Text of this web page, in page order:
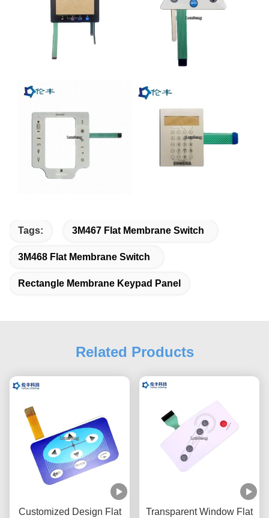
Tags: 3M467 Flat Membrane Switch
3M468 Flat Membrane Switch
Rectangle Membrane Keypad Panel
Related Products
Customized Design Flat
Transparent Window Flat